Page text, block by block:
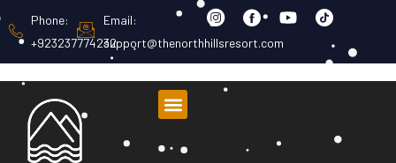
Phone:
+923237774232
Email:
support@thenorthhillsresort.com